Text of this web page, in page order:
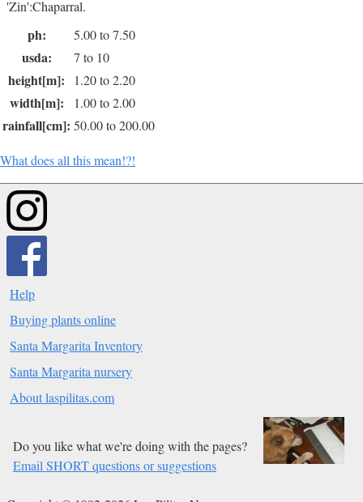
'Zin':Chaparral.
ph: 5.00 to 7.50
usda: 7 to 10
height[m]: 1.20 to 2.20
width[m]: 1.00 to 2.00
rainfall[cm]: 50.00 to 200.00
What does all this mean!?!
Help
Buying plants online
Santa Margarita Inventory
Santa Margarita nursery
About laspilitas.com
Do you like what we're doing with the pages?
Email SHORT questions or suggestions